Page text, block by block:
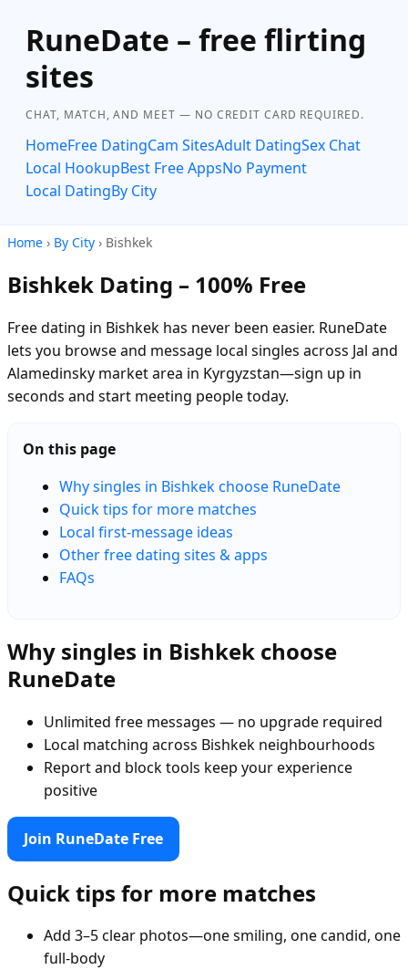
RuneDate – free flirting
sites
CHAT, MATCH, AND MEET — NO CREDIT CARD REQUIRED.
HomeFree DatingCam SitesAdult DatingSex Chat
Local HookupBest Free AppsNo Payment
Local DatingBy City
Home › By City › Bishkek
Bishkek Dating – 100% Free
Free dating in Bishkek has never been easier. RuneDate
lets you browse and message local singles across Jal and
Alamedinsky market area in Kyrgyzstan—sign up in
seconds and start meeting people today.
On this page
Why singles in Bishkek choose RuneDate
Quick tips for more matches
Local first-message ideas
Other free dating sites & apps
FAQs
Why singles in Bishkek choose
RuneDate
Unlimited free messages — no upgrade required
Local matching across Bishkek neighbourhoods
Report and block tools keep your experience
positive
Join RuneDate Free
Quick tips for more matches
Add 3–5 clear photos—one smiling, one candid, one
full-body